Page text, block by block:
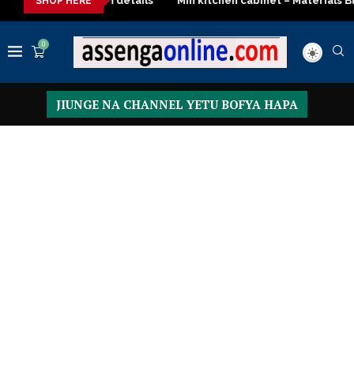
0
JIUNGE NA CHANNEL YETU BOFYA HAPA